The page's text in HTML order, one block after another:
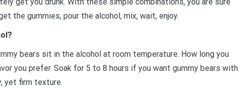
the gummies, pour the alcohol, mix, wait, enjoy.
bears sit in the alcohol at room temperature. How long you
you prefer. Soak for 5 to 8 hours if you want gummy bears with
yet firm texture.